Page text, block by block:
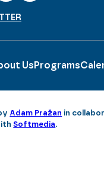
Us Programs
Adam Pražan in
Softmedia.